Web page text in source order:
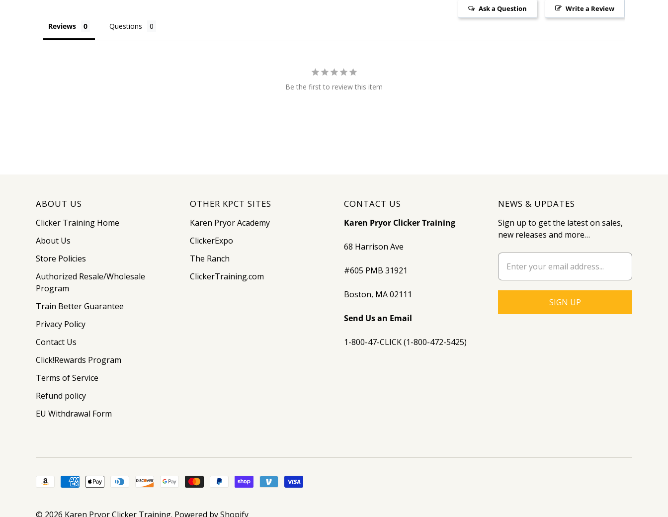
Write a Review
Ask a Question
Reviews Questions
Be the first to review this item
ABOUT US
Clicker Training Home
About Us
Store Policies
Authorized Resale/Wholesale
Program
Train Better Guarantee
Privacy Policy
Contact Us
Click!Rewards Program
Terms of Service
Refund policy
EU Withdrawal Form
OTHER KPCT SITES
Karen Pryor Academy
ClickerExpo
The Ranch
ClickerTraining.com
CONTACT US
Karen Pryor Clicker Training
68 Harrison Ave
#605 PMB 31921
Boston, MA 02111
Send Us an Email
1-800-47-CLICK (1-800-472-5425)
NEWS & UPDATES
Sign up to get the latest on sales,
new releases and more…
© 2026 Karen Pryor Clicker Training. Powered by Shopify